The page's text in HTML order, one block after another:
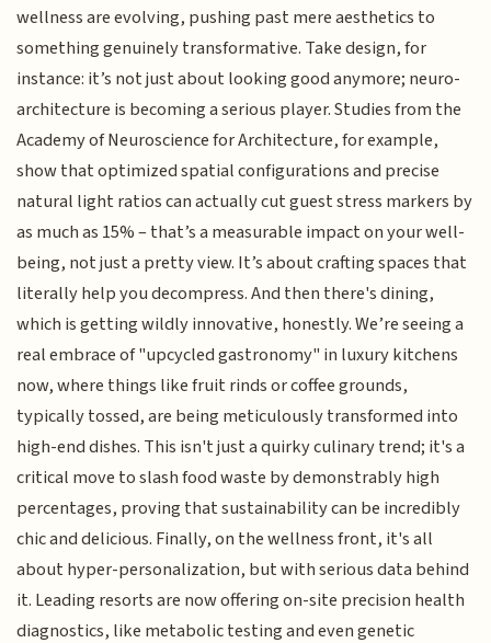
wellness are evolving, pushing past mere aesthetics to
something genuinely transformative. Take design, for
instance: it’s not just about looking good anymore; neuro-
architecture is becoming a serious player. Studies from the
Academy of Neuroscience for Architecture, for example,
show that optimized spatial configurations and precise
natural light ratios can actually cut guest stress markers by
as much as 15% – that’s a measurable impact on your well-
being, not just a pretty view. It’s about crafting spaces that
literally help you decompress. And then there's dining,
which is getting wildly innovative, honestly. We’re seeing a
real embrace of "upcycled gastronomy" in luxury kitchens
now, where things like fruit rinds or coffee grounds,
typically tossed, are being meticulously transformed into
high-end dishes. This isn't just a quirky culinary trend; it's a
critical move to slash food waste by demonstrably high
percentages, proving that sustainability can be incredibly
chic and delicious. Finally, on the wellness front, it's all
about hyper-personalization, but with serious data behind
it. Leading resorts are now offering on-site precision health
diagnostics, like metabolic testing and even genetic